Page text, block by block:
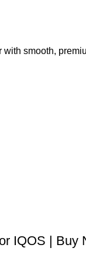
smooth,
IQOS | Buy